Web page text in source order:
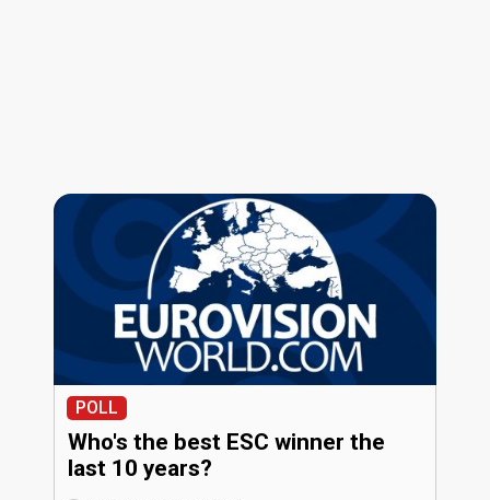
POLL
Who's the best ESC winner the
last 10 years?